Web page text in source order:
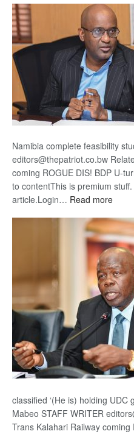
Namibia complete feasibility
editors@thepatriot.co.bw
coming ROGUE DIS! BDP U-
to contentThis is premium
article.Login… Read more:
classified ‘(He is) holding UDC
Mabeo STAFF WRITER
Trans Kalahari Railway